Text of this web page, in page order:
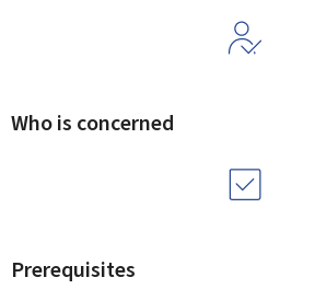
Who is concerned
Prerequisites